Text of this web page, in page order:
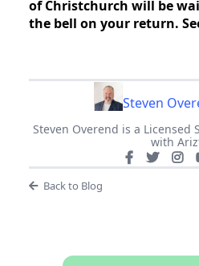
of Christchurch will be
the bell on your return.
Steven
Steven Overend is a Licensed
with
Back to Blog